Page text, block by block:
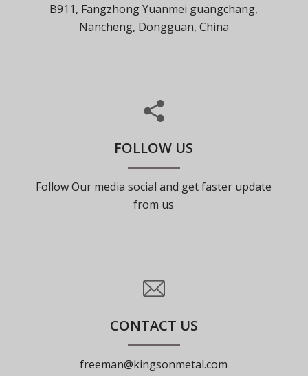
B911, Fangzhong Yuanmei guangchang,
Nancheng, Dongguan, China
FOLLOW US
Follow Our media social and get faster update
from us
CONTACT US
freeman@kingsonmetal.com